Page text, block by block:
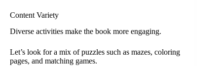
Content Variety
Diverse activities make the book more engaging.
Let’s look for a mix of puzzles such as mazes, coloring
pages, and matching games.